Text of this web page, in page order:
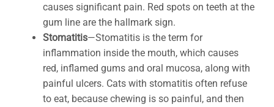
causes significant pain. Red spots on teeth at the
gum line are the hallmark sign.
Stomatitis—Stomatitis is the term for
inflammation inside the mouth, which causes
red, inflamed gums and oral mucosa, along with
painful ulcers. Cats with stomatitis often refuse
to eat, because chewing is so painful, and then